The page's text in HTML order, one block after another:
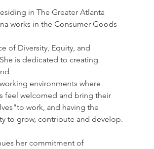
in The Greater Atlanta
works in the Consumer Goods
of Diversity, Equity, and
is dedicated to creating
environments where
feel welcomed and bring their
work, and having the
to grow, contribute and develop.
her commitment of